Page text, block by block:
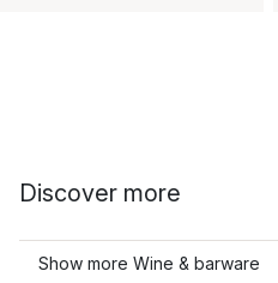
Discover more
Show more Wine & barware